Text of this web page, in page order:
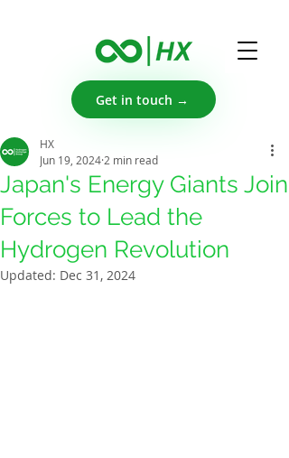
Get in touch →
Japan's Energy Giants Join
Forces to Lead the
Hydrogen Revolution
HX
Jun 19, 2024 2 min read
Updated: Dec 31, 2024